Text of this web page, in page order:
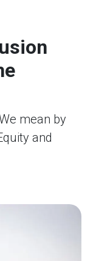
mean by
and